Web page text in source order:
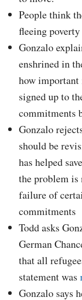
People think
fleeing
Gonzalo
enshrined in
how
signed up to
commitments
Gonzalo
should be
has helped
the problem is
failure of
commitments
Todd asks
German
that all
statement was
Gonzalo says